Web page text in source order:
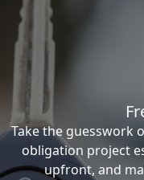
Take the guesswork
obligation project
upfront, and